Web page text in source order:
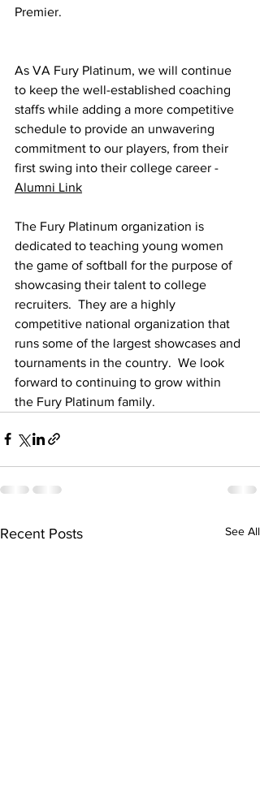
Premier.
As VA Fury Platinum, we will continue
to keep the well-established coaching
staffs while adding a more competitive
schedule to provide an unwavering
commitment to our players, from their
first swing into their college career -
Alumni Link
The Fury Platinum organization is
dedicated to teaching young women
the game of softball for the purpose of
showcasing their talent to college
recruiters.  They are a highly
competitive national organization that
runs some of the largest showcases and
tournaments in the country.  We look
forward to continuing to grow within
the Fury Platinum family.
Recent Posts See All